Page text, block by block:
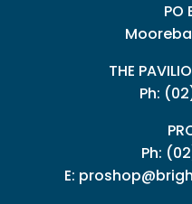
PO
THE
Ph:
Ph:
E: